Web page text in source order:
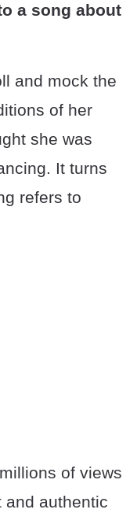
a song about
and mock the
of her
she was
It turns
refers to
of views
and authentic